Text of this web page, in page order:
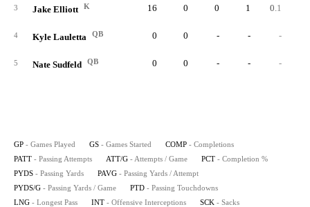
3 Jake Elliott K 16 0 0 1 0.1
4 Kyle Lauletta QB 0 0 - - -
5 Nate Sudfeld QB 0 0 - - -
GP - Games Played GS - Games Started COMP - Completions
PATT - Passing Attempts ATT/G - Attempts / Game PCT - Completion %
PYDS - Passing Yards PAVG - Passing Yards / Attempt
PYDS/G - Passing Yards / Game PTD - Passing Touchdowns
LNG - Longest Pass INT - Offensive Interceptions SCK - Sacks